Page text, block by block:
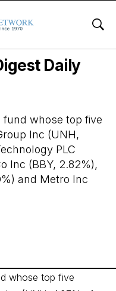
Daily
fund whose top five
Inc (UNH,
PLC
Inc (BBY, 2.82%),
and Metro Inc
whose top five